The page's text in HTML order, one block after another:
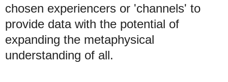
chosen experiencers or 'channels' to
provide data with the potential of
expanding the metaphysical
understanding of all.